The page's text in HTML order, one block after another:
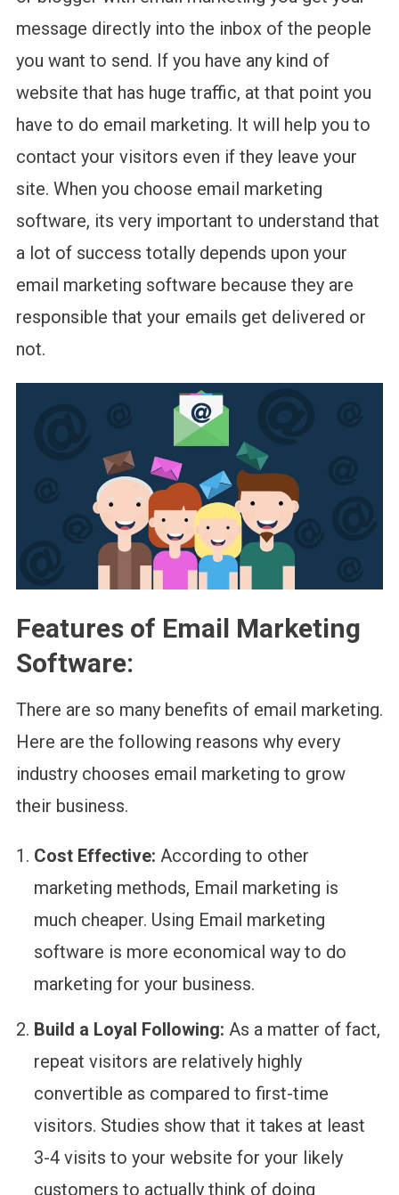
message directly into the inbox of the people
you want to send. If you have any kind of
website that has huge traffic, at that point you
have to do email marketing. It will help you to
contact your visitors even if they leave your
site. When you choose email marketing
software, its very important to understand that
a lot of success totally depends upon your
email marketing software because they are
responsible that your emails get delivered or
not.
Features of Email Marketing
Software:
There are so many benefits of email marketing.
Here are the following reasons why every
industry chooses email marketing to grow
their business.
Cost Effective: According to other
marketing methods, Email marketing is
much cheaper. Using Email marketing
software is more economical way to do
marketing for your business.
Build a Loyal Following: As a matter of fact,
repeat visitors are relatively highly
convertible as compared to first-time
visitors. Studies show that it takes at least
3-4 visits to your website for your likely
customers to actually think of doing